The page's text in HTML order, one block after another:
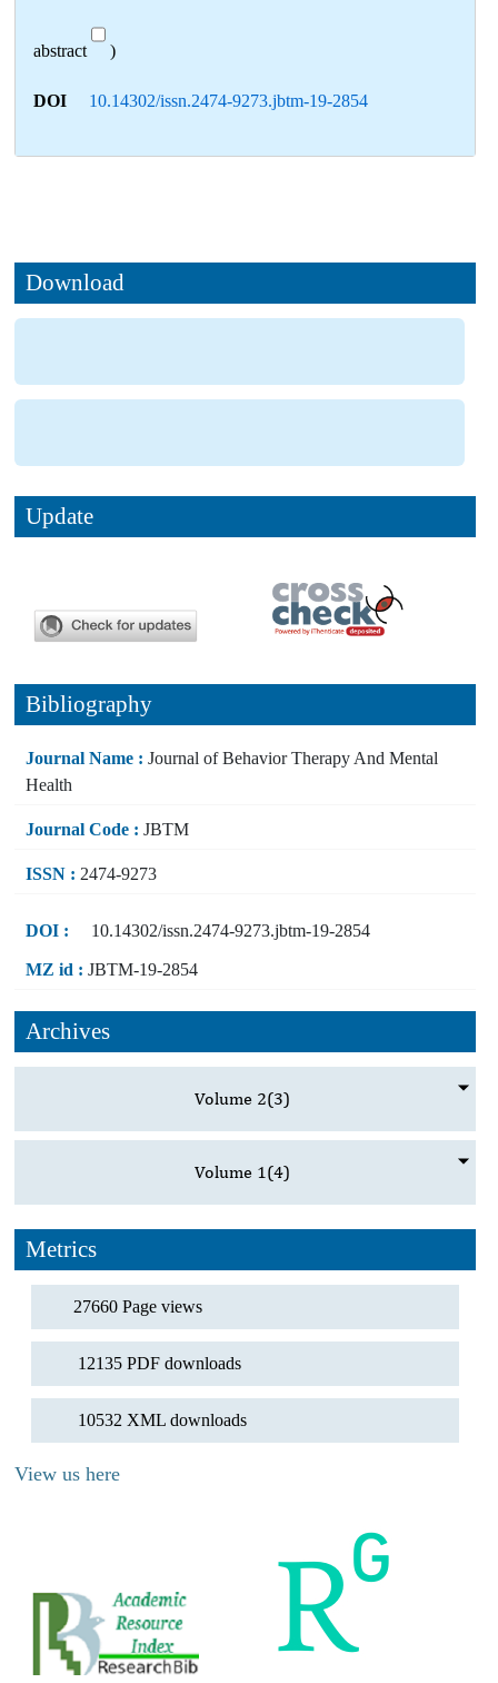
abstract )
DOI 10.14302/issn.2474-9273.jbtm-19-2854
Download
Update
Bibliography
Journal Name : Journal of Behavior Therapy And Mental
Health
Journal Code : JBTM
ISSN : 2474-9273
DOI : 10.14302/issn.2474-9273.jbtm-19-2854
MZ id : JBTM-19-2854
Archives
Volume 2(3)
Volume 1(4)
Metrics
27660 Page views
12135 PDF downloads
10532 XML downloads
View us here